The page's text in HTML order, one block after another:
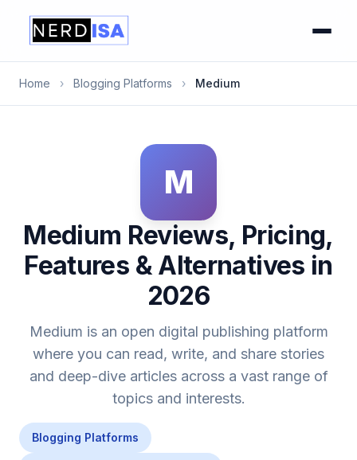
Home › Blogging Platforms › Medium
M
Medium Reviews, Pricing,
Features & Alternatives in
2026
Medium is an open digital publishing platform
where you can read, write, and share stories
and deep-dive articles across a vast range of
topics and interests.
Blogging Platforms